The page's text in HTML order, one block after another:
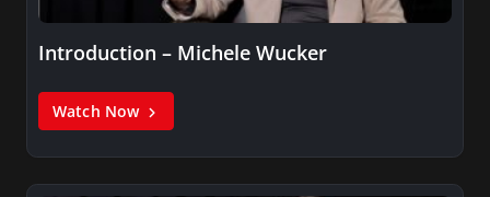
Introduction – Michele Wucker
Watch Now